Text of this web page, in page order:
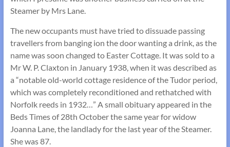
Steamer by Mrs Lane.
The new occupants must have tried to dissuade passing
travellers from banging ion the door wanting a drink, as the
name was soon changed to Easter Cottage. It was sold to a
Mr W. P. Claxton in January 1938, when it was described as
a “notable old-world cottage residence of the Tudor period,
which was completely reconditioned and rethatched with
Norfolk reeds in 1932…” A small obituary appeared in the
Beds Times of 28th October the same year for widow
Joanna Lane, the landlady for the last year of the Steamer.
She was 87.